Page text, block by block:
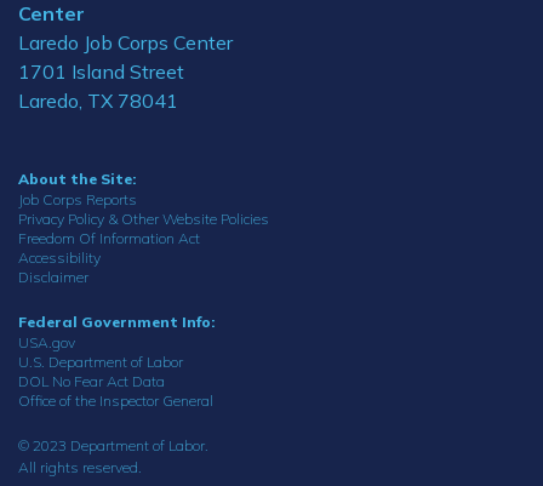
Center
Laredo Job Corps Center
1701 Island Street
Laredo, TX 78041
About the Site:
Job Corps Reports
Privacy Policy & Other Website Policies
Freedom Of Information Act
Accessibility
Disclaimer
Federal Government Info:
USA.gov
U.S. Department of Labor
DOL No Fear Act Data
Office of the Inspector General
© 2023 Department of Labor.
All rights reserved.